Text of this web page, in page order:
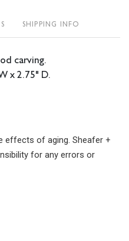
SHIPPING INFO
carving.
x 2.75" D.
effects of aging. Sheafer +
for any errors or